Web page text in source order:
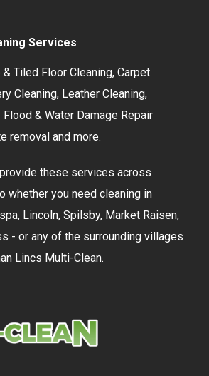
Services
& Tiled Floor Cleaning, Carpet
Cleaning, Leather Cleaning,
& Water Damage Repair
removaland more.
these services across
whether you need cleaning in
Lincoln, Spilsby, Market Raisen,
- or any of the surrounding villages
Lincs Multi-Clean.